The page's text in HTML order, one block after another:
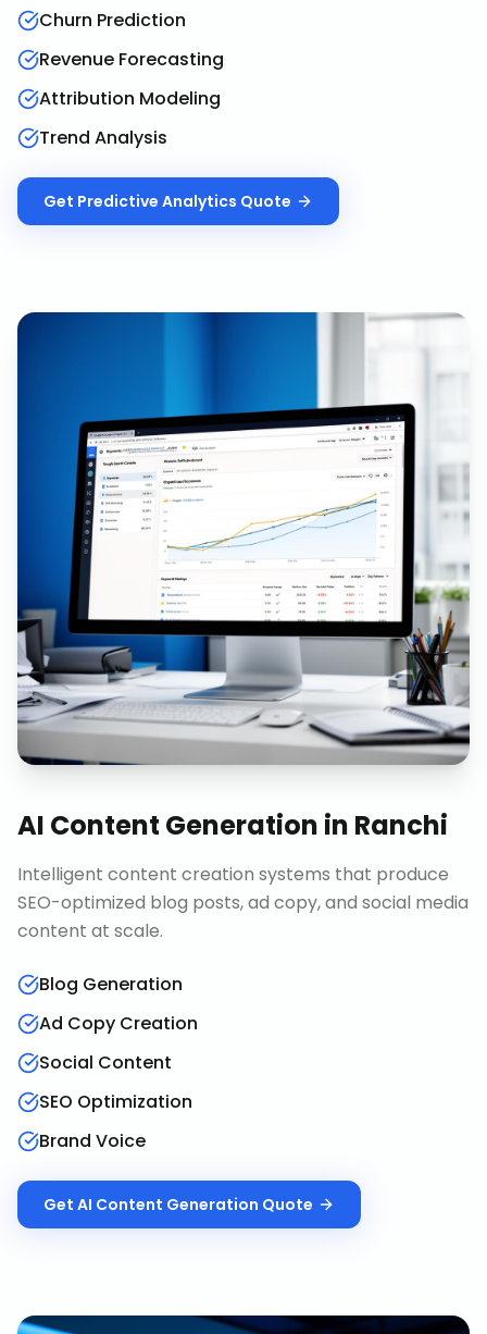
Churn Prediction
Revenue Forecasting
Attribution Modeling
Trend Analysis
Get Predictive Analytics Quote
AI Content Generation in Ranchi
Intelligent content creation systems that produce
SEO-optimized blog posts, ad copy, and social media
content at scale.
Blog Generation
Ad Copy Creation
Social Content
SEO Optimization
Brand Voice
Get AI Content Generation Quote